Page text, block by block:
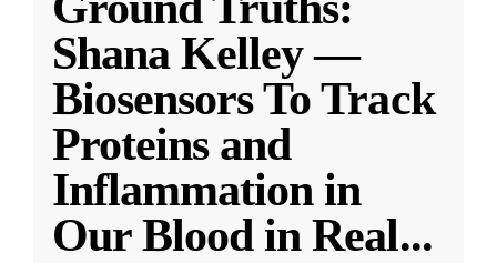
Shana Kelley —
Biosensors To Track
Proteins and
Inflammation in
Our Blood in Real...